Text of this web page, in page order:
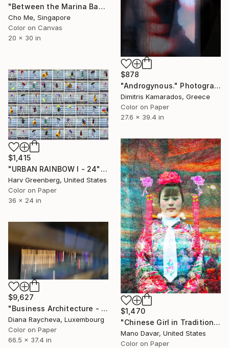
"Between the Marina Bay horizon" Photograph
Cho Me, Singapore
Color on Canvas
20 x 30 in
$878
"Androgynous." Photograph
Dimitris Kamarados, Greece
Color on Paper
27.6 x 39.4 in
$1,415
"URBAN RAINBOW I - 24"x36"" Photograph
Harv Greenberg, United States
Color on Paper
36 x 24 in
$1,470
"Chinese Girl in Traditional Dress - Limited Edition of 30" Photograph
Mano Davar, United States
Color on Paper
$9,627
"Business Architecture - Limited Edition of 35" Photograph
Diana Raycheva, Luxembourg
Color on Paper
66.5 x 37.4 in